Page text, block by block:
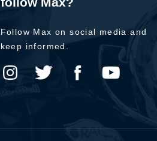
Follow Max on social media and
keep informed.